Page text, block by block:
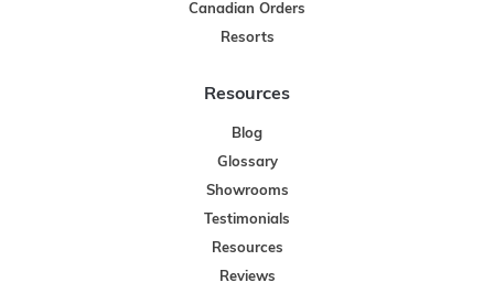
Canadian Orders
Resorts
Resources
Blog
Glossary
Showrooms
Testimonials
Resources
Reviews